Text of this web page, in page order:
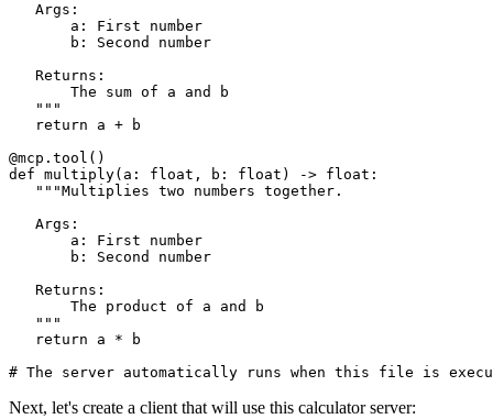
   Args:
       a: First number
       b: Second number
   Returns:
       The sum of a and b
   """
   return a + b
@mcp.tool()
def multiply(a: float, b: float) -> float:
   """Multiplies two numbers together.
   Args:
       a: First number
       b: Second number
   Returns:
       The product of a and b
   """
   return a * b
Next, let's create a client that will use this calculator server: